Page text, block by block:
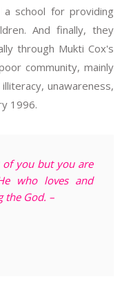
school for providing
And finally, they
through Mukti Cox's
community, mainly
unawareness,
1996.
you but you are
who loves and
the God. –